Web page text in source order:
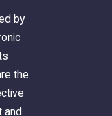
by
the
and